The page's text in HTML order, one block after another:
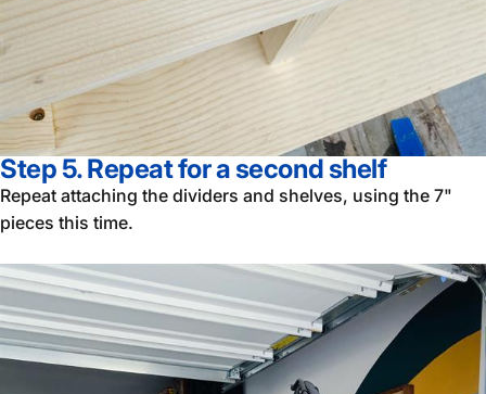
Step 5. Repeat for a second shelf
Repeat attaching the dividers and shelves, using the 7"
pieces this time.